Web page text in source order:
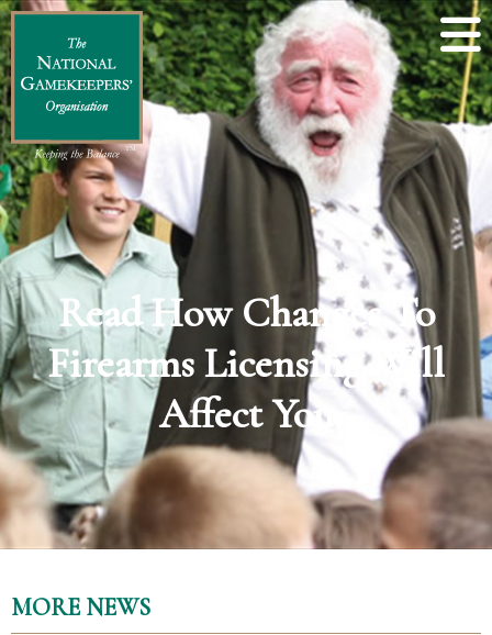
Read How Changes To
Firearms Licensing Will
Affect You
MORE NEWS